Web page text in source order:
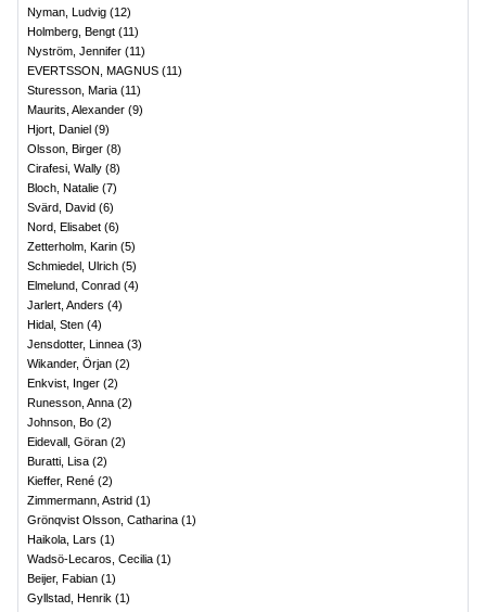
Nyman, Ludvig (12)
Holmberg, Bengt (11)
Nyström, Jennifer (11)
EVERTSSON, MAGNUS (11)
Sturesson, Maria (11)
Maurits, Alexander (9)
Hjort, Daniel (9)
Olsson, Birger (8)
Cirafesi, Wally (8)
Bloch, Natalie (7)
Svärd, David (6)
Nord, Elisabet (6)
Zetterholm, Karin (5)
Schmiedel, Ulrich (5)
Elmelund, Conrad (4)
Jarlert, Anders (4)
Hidal, Sten (4)
Jensdotter, Linnea (3)
Wikander, Örjan (2)
Enkvist, Inger (2)
Runesson, Anna (2)
Johnson, Bo (2)
Eidevall, Göran (2)
Buratti, Lisa (2)
Kieffer, René (2)
Zimmermann, Astrid (1)
Grönqvist Olsson, Catharina (1)
Haikola, Lars (1)
Wadsö-Lecaros, Cecilia (1)
Beijer, Fabian (1)
Gyllstad, Henrik (1)